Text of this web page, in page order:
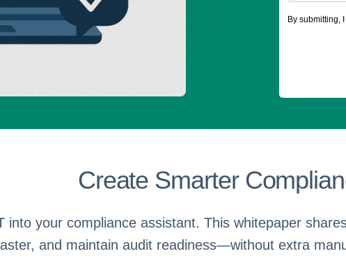
Create Smarter
into your compliance assistant. This whitepaper
and maintain audit readiness—without extra